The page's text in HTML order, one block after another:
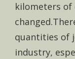
kilometers
quantities of
industry,